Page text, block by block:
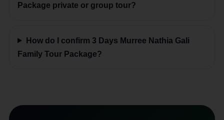
Package private or group tour?
How do I confirm 3 Days Murree Nathia Gali
Family Tour Package?